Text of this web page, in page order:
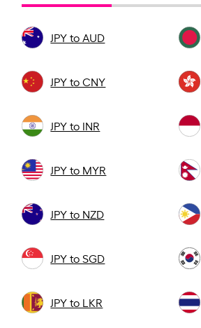
JPY to AUD
JPY to CNY
JPY to INR
JPY to MYR
JPY to NZD
JPY to SGD
JPY to LKR